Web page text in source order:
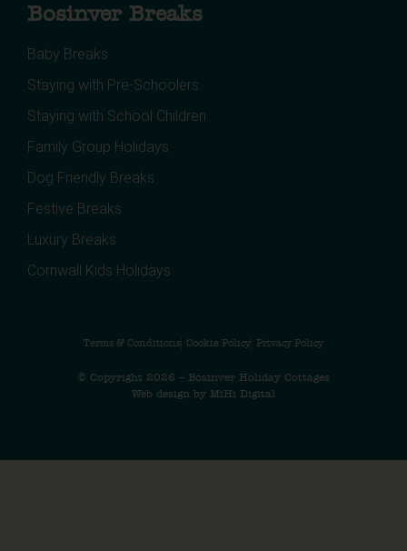
Bosinver Breaks
Baby Breaks
Staying with Pre-Schoolers
Staying with School Children
Family Group Holidays
Dog Friendly Breaks
Festive Breaks
Luxury Breaks
Cornwall Kids Holidays
Terms & Conditions Cookie Policy Privacy Policy
© Copyright 2026 – Bosinver Holiday Cottages
Web design by MiHi Digital